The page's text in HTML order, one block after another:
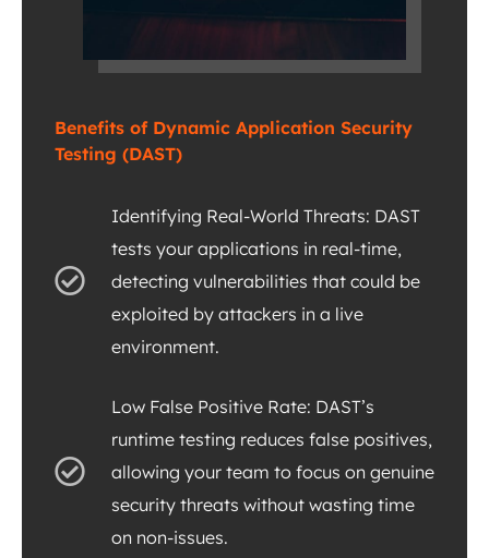
Benefits of Dynamic Application Security
Testing (DAST)
Identifying Real-World Threats: DAST
tests your applications in real-time,
detecting vulnerabilities that could be
exploited by attackers in a live
environment.
Low False Positive Rate: DAST’s
runtime testing reduces false positives,
allowing your team to focus on genuine
security threats without wasting time
on non-issues.